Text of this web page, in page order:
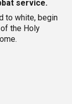
service.
to white, begin
the Holy